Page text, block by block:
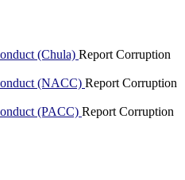
(Chula) Report Corruption
(NACC) Report Corruption
(PACC) Report Corruption